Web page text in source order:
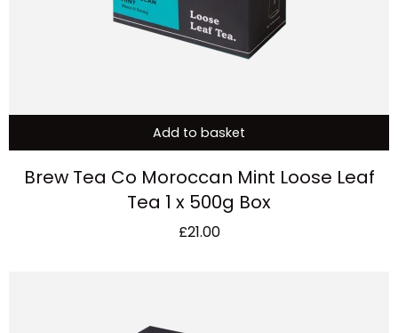
Add to basket
Brew Tea Co Moroccan Mint Loose Leaf
Tea 1 x 500g Box
£21.00